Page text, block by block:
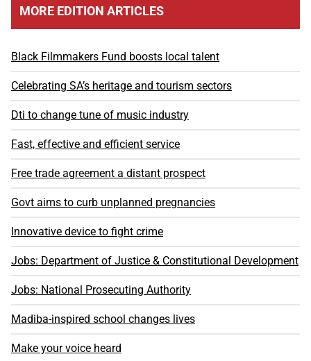
MORE EDITION ARTICLES
Black Filmmakers Fund boosts local talent
Celebrating SA’s heritage and tourism sectors
Dti to change tune of music industry
Fast, effective and efficient service
Free trade agreement a distant prospect
Govt aims to curb unplanned pregnancies
Innovative device to fight crime
Jobs: Department of Justice & Constitutional Development
Jobs: National Prosecuting Authority
Madiba-inspired school changes lives
Make your voice heard